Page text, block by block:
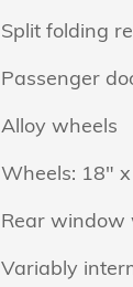
Split folding
Passenger
Alloy wheels
Wheels: 18" x
Rear window
Variably